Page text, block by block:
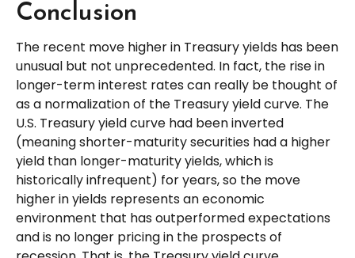
Conclusion
The recent move higher in Treasury yields has been
unusual but not unprecedented. In fact, the rise in
longer-term interest rates can really be thought of
as a normalization of the Treasury yield curve. The
U.S. Treasury yield curve had been inverted
(meaning shorter-maturity securities had a higher
yield than longer-maturity yields, which is
historically infrequent) for years, so the move
higher in yields represents an economic
environment that has outperformed expectations
and is no longer pricing in the prospects of